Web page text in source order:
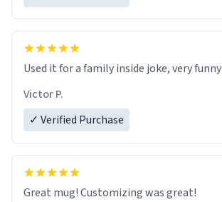
Used it for a family inside joke, very funny
Victor P.
✓ Verified Purchase
Great mug! Customizing was great!